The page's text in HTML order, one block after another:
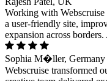
Working with Webscruise
a user-friendly site,
expansion across
Sophia M�ller, Germany
Webscruise transformed